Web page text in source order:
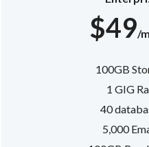
$49/
100GB
1 GIG
40
5,000